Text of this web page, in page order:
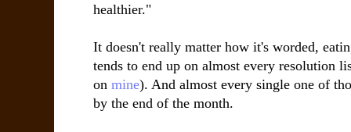
healthier."
It doesn't really matter how it's worded,
tends to end up on almost every resolution
on mine). And almost every single one of
by the end of the month.